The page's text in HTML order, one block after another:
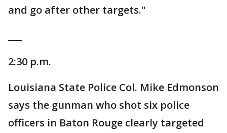
and go after other targets."
2:30 p.m.
Louisiana State Police Col. Mike Edmonson
says the gunman who shot six police
officers in Baton Rouge clearly targeted